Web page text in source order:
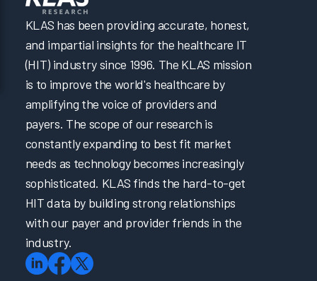
KLAS has been providing accurate, honest,
and impartial insights for the healthcare IT
(HIT) industry since 1996. The KLAS mission
is to improve the world's healthcare by
amplifying the voice of providers and
payers. The scope of our research is
constantly expanding to best fit market
needs as technology becomes increasingly
sophisticated. KLAS finds the hard-to-get
HIT data by building strong relationships
with our payer and provider friends in the
industry.